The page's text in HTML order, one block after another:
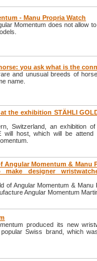
- Manu Propria Watch
Momentum does not allow
you ask what is the
and unusual breeds of
name.
the exhibition STÄHLI
Switzerland, an exhibition of
will host, which will be
Angular Momentum & Manu
designer
of Angular Momentum & Manu
Angular Momentum
produced its new
Swiss brand, which